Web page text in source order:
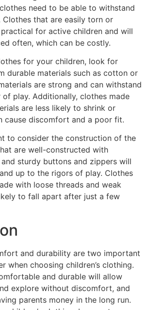
need to be able to withstand
that are easily torn or
for active children and will
often, which can be costly.
for your children, look for
durable materials such as cotton or
are strong and can withstand
play. Additionally, clothes made
are less likely to shrink or
cause discomfort and a poor fit.
to consider the construction of the
are well-constructed with
sturdy buttons and zippers will
up to the rigors of play. Clothes
with loose threads and weak
to fall apart after just a few
and durability are two important
when choosing children’s clothing.
and durable will allow
explore without discomfort, and
parents money in the long run.